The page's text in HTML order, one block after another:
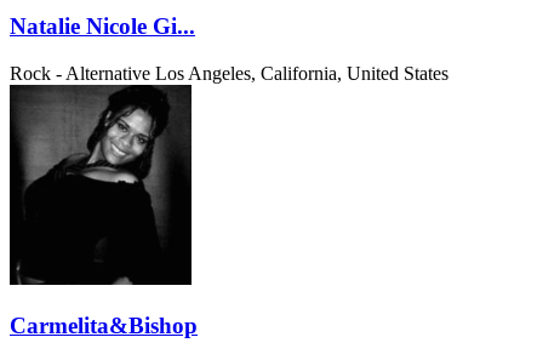
Natalie Nicole Gi...
Rock - Alternative Los Angeles, California, United States
Carmelita&Bishop